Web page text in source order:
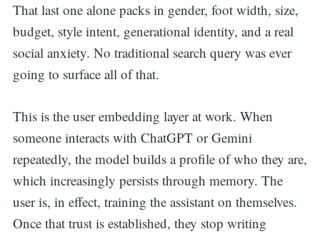
That last one alone packs in gender, foot width, size,
budget, style intent, generational identity, and a real
social anxiety. No traditional search query was ever
going to surface all of that.
This is the user embedding layer at work. When
someone interacts with ChatGPT or Gemini
repeatedly, the model builds a profile of who they are,
which increasingly persists through memory. The
user is, in effect, training the assistant on themselves.
Once that trust is established, they stop writing